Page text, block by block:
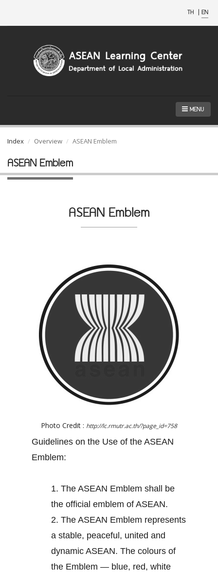
TH | EN
MENU
Index Overview ASEAN Emblem
ASEAN Emblem
ASEAN Emblem
Photo Credit : http://lc.rmutr.ac.th/?page_id=758
Guidelines on the Use of the ASEAN
Emblem:
1. The ASEAN Emblem shall be
the official emblem of ASEAN.
2. The ASEAN Emblem represents
a stable, peaceful, united and
dynamic ASEAN. The colours of
the Emblem — blue, red, white